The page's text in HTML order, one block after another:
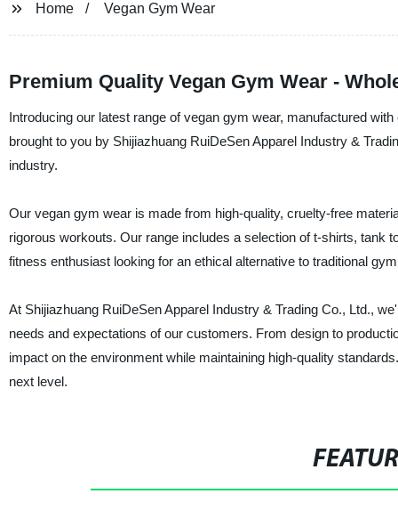
Home Vegan Gym Wear
Premium Quality Vegan Gym Wear -
Introducing our latest range of vegan gym wear, manufactured
brought to you by Shijiazhuang RuiDeSen Apparel Industry &
industry.
Our vegan gym wear is made from high-quality, cruelty-free
rigorous workouts. Our range includes a selection of t-shirts, tank
fitness enthusiast looking for an ethical alternative to traditional
At Shijiazhuang RuiDeSen Apparel Industry & Trading Co., Ltd.,
needs and expectations of our customers. From design to
impact on the environment while maintaining high-quality
next level.